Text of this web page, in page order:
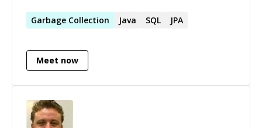
supported juniors at the start of their journey,
mentoring with kindness, precision, and
attention to detail—and problems tend to shy
Garbage Collection Java SQL JPA
Meet now